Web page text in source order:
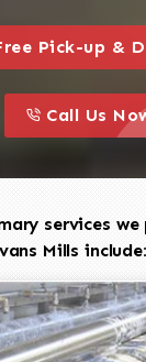
is a call to action
Pick-up &
this is a call to
Call Us
services
Mills include: